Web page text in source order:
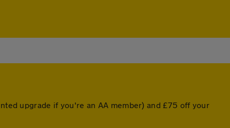
upgrade if you're an AA member) and £75 off your